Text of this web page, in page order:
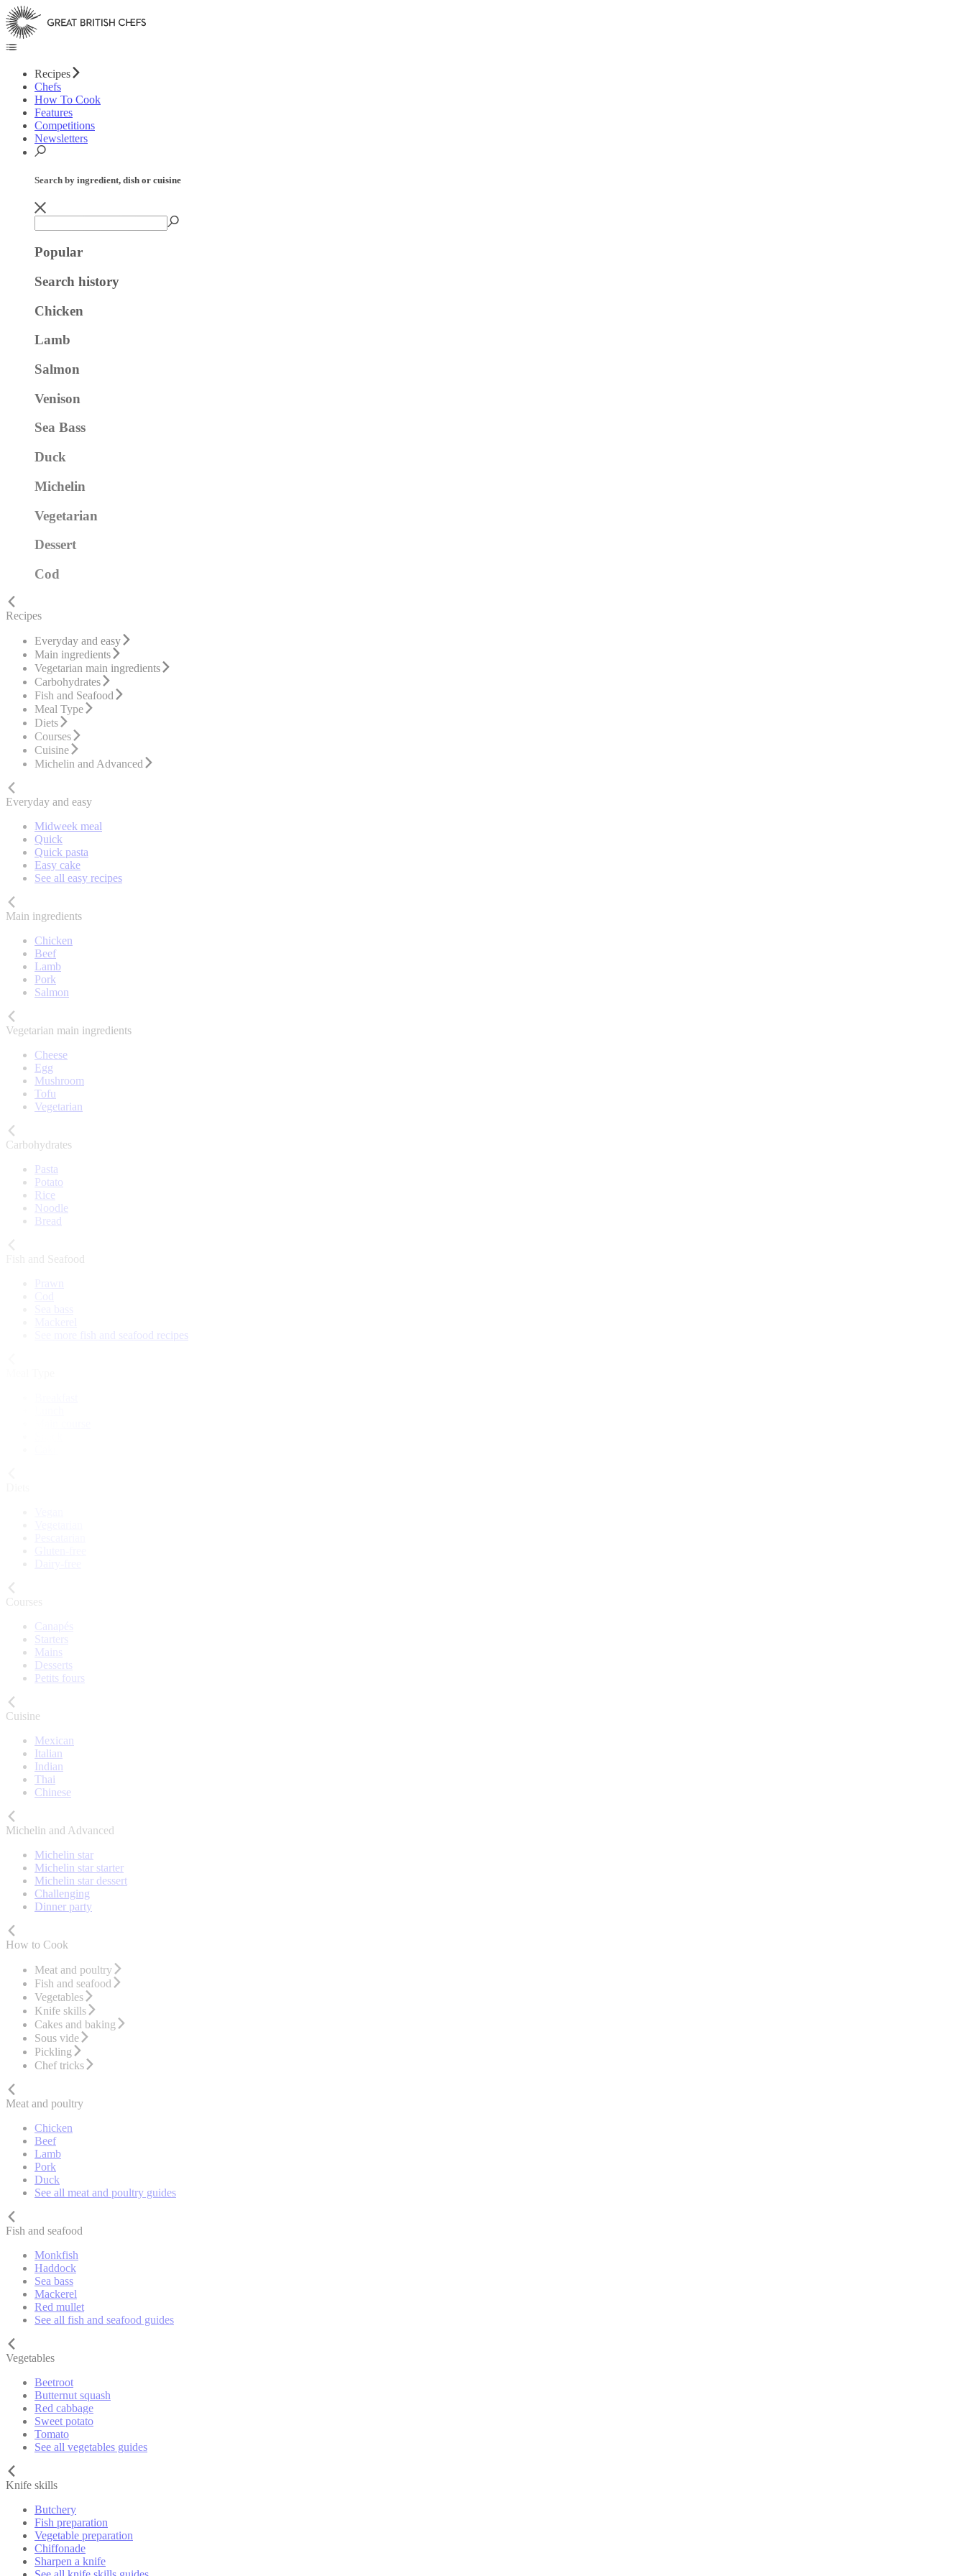
Recipes
Chefs
How To Cook
Features
Competitions
Newsletters
Search by ingredient, dish or cuisine
Popular
Search history
Chicken
Lamb
Salmon
Venison
Sea Bass
Duck
Michelin
Vegetarian
Dessert
Cod
Recipes
Everyday and easy
Main ingredients
Vegetarian main ingredients
Carbohydrates
Fish and Seafood
Meal Type
Diets
Courses
Cuisine
Michelin and Advanced
Everyday and easy
Midweek meal
Quick
Quick pasta
Easy cake
See all easy recipes
Main ingredients
Chicken
Beef
Lamb
Pork
Salmon
Vegetarian main ingredients
Cheese
Egg
Mushroom
Tofu
Vegetarian
Carbohydrates
Pasta
Potato
Rice
Noodle
Bread
Fish and Seafood
See more fish and seafood recipes
Courses
Canapés
Starters
Mains
Desserts
Petits fours
Cuisine
Mexican
Italian
Indian
Thai
Chinese
Michelin and Advanced
Michelin star
Michelin star starter
Michelin star dessert
Challenging
Dinner party
How to Cook
Meat and poultry
Fish and seafood
Vegetables
Knife skills
Cakes and baking
Sous vide
Pickling
Chef tricks
Meat and poultry
Chicken
Beef
Lamb
Pork
Duck
See all meat and poultry guides
Fish and seafood
Monkfish
Haddock
Sea bass
Mackerel
Red mullet
See all fish and seafood guides
Vegetables
Beetroot
Butternut squash
Red cabbage
Sweet potato
Tomato
See all vegetables guides
Knife skills
Butchery
Fish preparation
Vegetable preparation
Chiffonade
Sharpen a knife